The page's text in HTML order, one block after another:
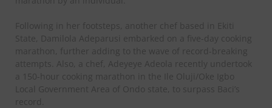
Following in her footsteps, another chef based in Ekiti
State, Damilola Adeparusi embarked on a five-day cooking
marathon, further adding to the wave of record-breaking
attempts. Also, a chef, Adeyeye Adeola recently undertook
a 150-hour cooking marathon in the Ile Oluji/Oke Igbo
Local Government Area of Ondo state, to surpass Baci’s
record.